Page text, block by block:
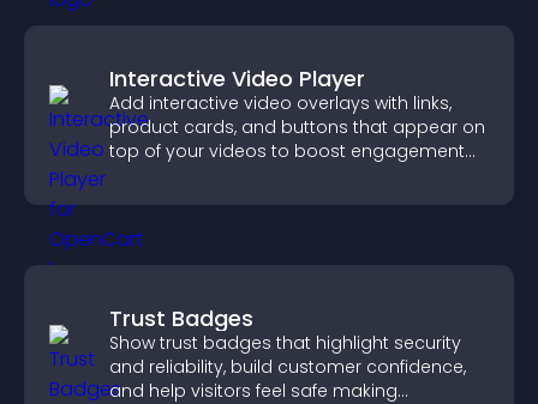
Interactive Video Player
Add interactive video overlays with links,
product cards, and buttons that appear on
top of your videos to boost engagement
Trust Badges
Show trust badges that highlight security
and reliability, build customer confidence,
and help visitors feel safe making